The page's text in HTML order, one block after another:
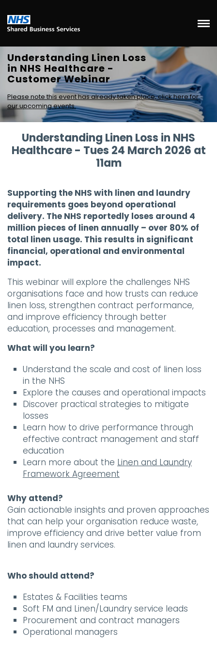
Understanding Linen Loss
in NHS Healthcare -
Customer Webinar
Please note this event has already taken place, click here for
our upcoming events.
Understanding Linen Loss in NHS
Healthcare - Tues 24 March 2026 at
11am
Supporting the NHS with linen and laundry
requirements goes beyond operational
delivery. The NHS reportedly loses around 4
million pieces of linen annually – over 80% of
total linen usage. This results in significant
financial, operational and environmental
impact.
This webinar will explore the challenges NHS
organisations face and how trusts can reduce
linen loss, strengthen contract performance,
and improve efficiency through better
education, processes and management.
What will you learn?
Understand the scale and cost of linen loss
in the NHS
Explore the causes and operational impacts
Discover practical strategies to mitigate
losses
Learn how to drive performance through
effective contract management and staff
education
Learn more about the Linen and Laundry
Framework Agreement
Why attend?
Gain actionable insights and proven approaches
that can help your organisation reduce waste,
improve efficiency and drive better value from
linen and laundry services.
Who should attend?
Estates & Facilities teams
Soft FM and Linen/Laundry service leads
Procurement and contract managers
Operational managers